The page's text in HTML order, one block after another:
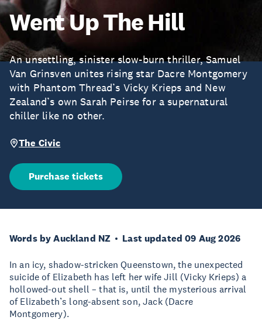
Went Up The Hill
An unsettling, sinister slow-burn thriller, Samuel
Van Grinsven unites rising star Dacre Montgomery
with Phantom Thread’s Vicky Krieps and New
Zealand’s own Sarah Peirse for a supernatural
chiller like no other.
The Civic
Purchase tickets
Words by Auckland NZ Last updated 09 Aug 2026
In an icy, shadow-stricken Queenstown, the unexpected
suicide of Elizabeth has left her wife Jill (Vicky Krieps) a
hollowed-out shell – that is, until the mysterious arrival
of Elizabeth’s long-absent son, Jack (Dacre
Montgomery).